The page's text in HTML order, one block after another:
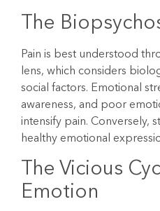
The
Pain is best understood
lens, which considers
social factors. Emotional
awareness, and poor
intensify pain. Conversely,
healthy emotional
The Vicious
Emotion